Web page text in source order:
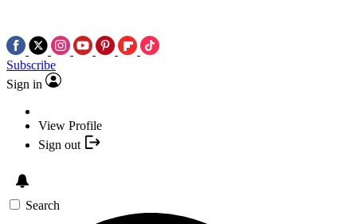
Subscribe
Sign in
View Profile
Sign out
Search